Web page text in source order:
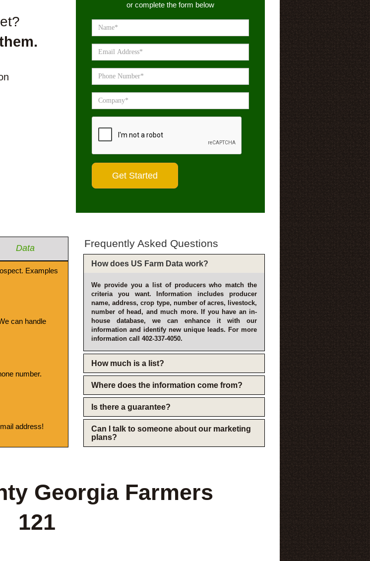
or complete the form below
Data
Examples
can handle
number.
address!
Frequently Asked Questions
How does US Farm Data work?
We provide you a list of producers who match the
criteria you want. Information includes producer
name, address, crop type, number of acres, livestock,
number of head, and much more. If you have an in-
house database, we can enhance it with our
information and identify new unique leads. For more
information call 402-337-4050.
How much is a list?
Where does the information come from?
Is there a guarantee?
Can I talk to someone about our marketing
plans?
Georgia Farmers
121